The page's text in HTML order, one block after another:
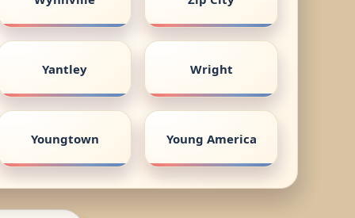
Yantley Wright
Youngtown Young America